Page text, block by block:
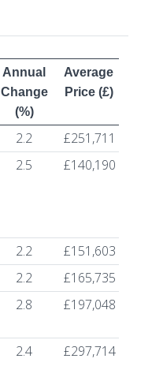
Annual
Change
(%)
Average
Price (£)
2.2
£251,711
2.5 £140,190
2.2
£151,603
2.2
£165,735
2.8 £197,048
2.4 £297,714